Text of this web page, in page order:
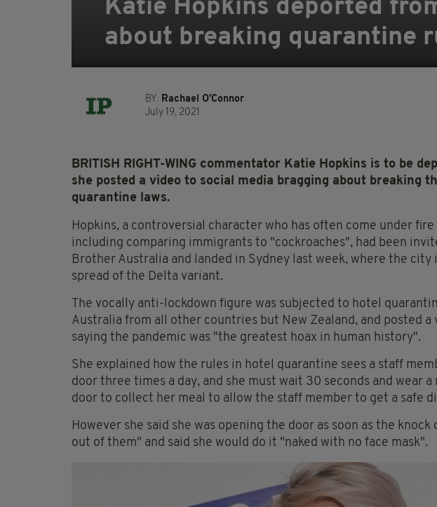
Katie Hopkins deported
about breaking quarantine
BY: Rachael O'Connor
July 19, 2021
BRITISH RIGHT-WING commentator Katie Hopkins is to be
she posted a video to social media bragging about breaking
quarantine laws.
Hopkins, a controversial character who has often come under
including comparing immigrants to "cockroaches", had been
Brother Australia and landed in Sydney last week, where the city
spread of the Delta variant.
The vocally anti-lockdown figure was subjected to hotel
Australia from all other countries but New Zealand, and posted
saying the pandemic was "the greatest hoax in human history".
She explained how the rules in hotel quarantine sees a staff
door three times a day, and she must wait 30 seconds and wear
door to collect her meal to allow the staff member to get a safe
However she said she was opening the door as soon as the
out of them" and said she would do it "naked with no face mask".